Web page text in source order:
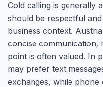
Cold calling is generally
should be respectful
business context.
concise communication;
point is often valued. In
may prefer text
exchanges, while